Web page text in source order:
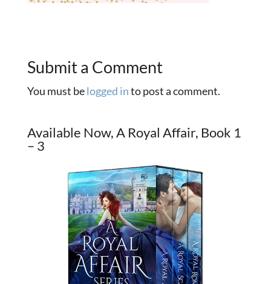
Submit a Comment
You must belogged into post a comment.
Available Now, A Royal Affair, Book 1
– 3